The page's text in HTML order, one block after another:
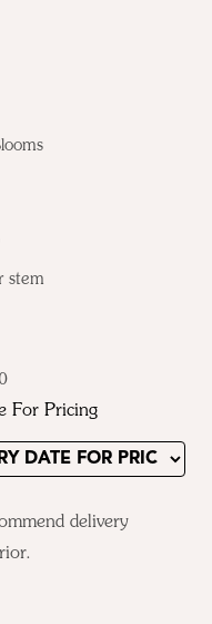
stem
For Pricing
delivery